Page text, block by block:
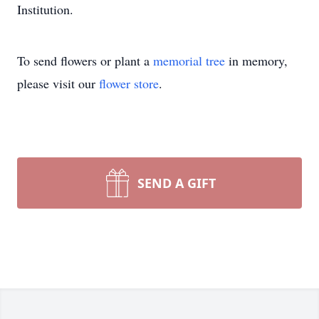
Institution.
To send flowers or plant a memorial tree in memory,
please visit our flower store.
SEND A GIFT